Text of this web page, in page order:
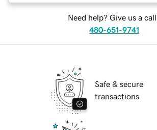
Need help? Give us a
480-651-9741
Safe & secure
transactions